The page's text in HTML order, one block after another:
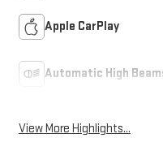
Apple CarPlay
Automatic High
View More Highlights...